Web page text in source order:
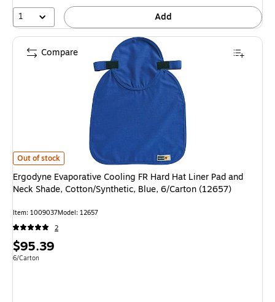
1 Add
Ergodyne Evaporative Cooling FR Hard Hat Liner Pad and Neck Shade,
Out of stock
Ergodyne Evaporative Cooling FR Hard Hat Liner Pad and
Neck Shade, Cotton/Synthetic, Blue, 6/Carton (12657)
Item: 1009037Model: 12657
2
Price
is
$95.39
Unit of measure 6/Carton
6/Carton
Compare